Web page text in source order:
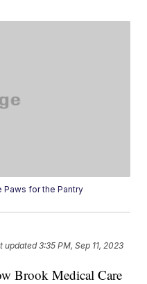
for the Pantry
updated3:35 PM, Sep 11, 2023
Brook Medical Care